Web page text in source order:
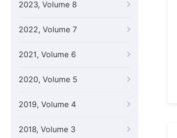
2023, Volume 8
2022, Volume 7
2021, Volume 6
2020, Volume 5
2019, Volume 4
2018, Volume 3